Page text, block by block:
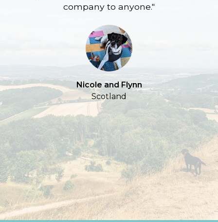
company to anyone."
Nicole and Flynn
Scotland